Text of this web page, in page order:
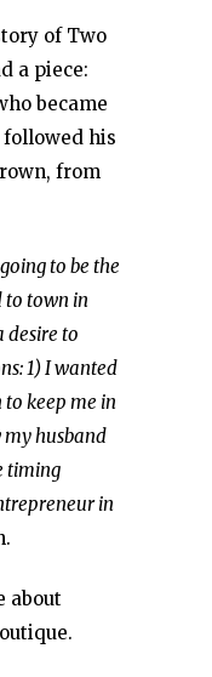
of Two
a piece:
became
followed his
from
to be the
to town in
desire to
1) I wanted
keep me in
my husband
timing
in
about